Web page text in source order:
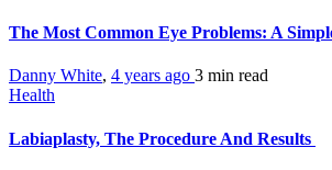
The Most Common Eye Problems: A
Danny White, 4 years ago 3 min read
Health
Labiaplasty, The Procedure And Results